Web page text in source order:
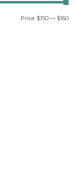
Price: $150 — $160